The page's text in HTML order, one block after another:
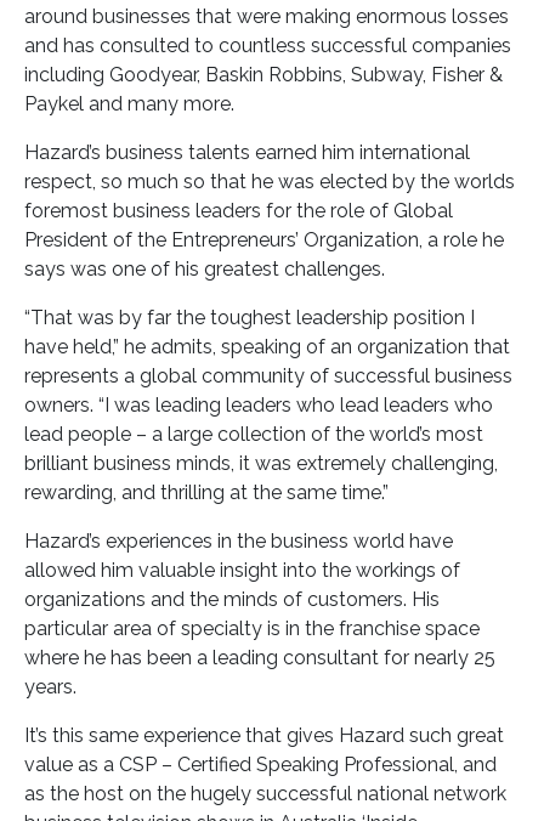
around businesses that were making enormous losses
and has consulted to countless successful companies
including Goodyear, Baskin Robbins, Subway, Fisher &
Paykel and many more.
Hazard’s business talents earned him international
respect, so much so that he was elected by the worlds
foremost business leaders for the role of Global
President of the Entrepreneurs’ Organization, a role he
says was one of his greatest challenges.
“That was by far the toughest leadership position I
have held,” he admits, speaking of an organization that
represents a global community of successful business
owners. “I was leading leaders who lead leaders who
lead people – a large collection of the world’s most
brilliant business minds, it was extremely challenging,
rewarding, and thrilling at the same time.”
Hazard’s experiences in the business world have
allowed him valuable insight into the workings of
organizations and the minds of customers. His
particular area of specialty is in the franchise space
where he has been a leading consultant for nearly 25
years.
It’s this same experience that gives Hazard such great
value as a CSP – Certified Speaking Professional, and
as the host on the hugely successful national network